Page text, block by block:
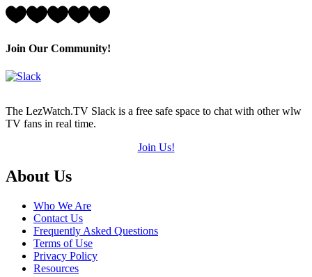
5)
Rating:
(out
Join Our Community!
The LezWatch.TV Slack is a free safe space to chat with other wlw
TV fans in real time.
Join Us!
Footer
About Us
Who We Are
Contact Us
Frequently Asked Questions
Terms of Use
Privacy Policy
Resources